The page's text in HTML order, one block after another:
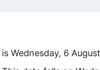
is Wednesday, 6